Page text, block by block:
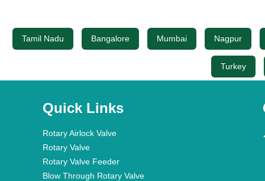
Tamil Nadu Bangalore Mumbai Nagpur
Turkey
Quick Links
Rotary Airlock Valve
Rotary Valve
Rotary Valve Feeder
Blow Through Rotary Valve